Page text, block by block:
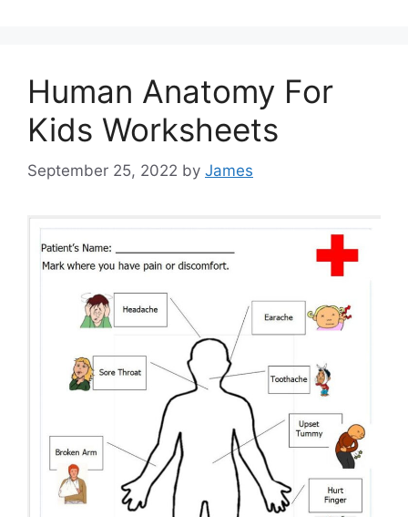
Human Anatomy For
Kids Worksheets
September 25, 2022 by James